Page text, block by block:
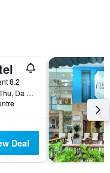
8.2
18-20 Pham Phu Thu, Da Nang, Vietnam
Deal